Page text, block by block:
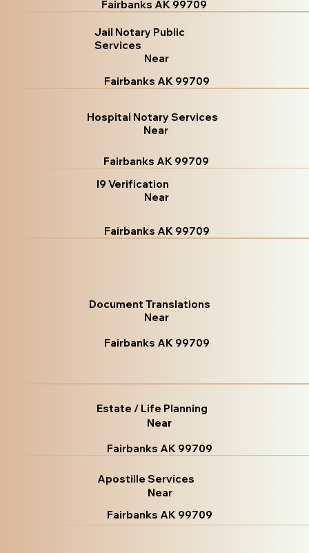
Fairbanks AK 99709
Jail Notary Public
Services
Near
Fairbanks AK 99709
Hospital Notary Services
Near
Fairbanks AK 99709
I9 Verification
Near
Fairbanks AK 99709
Document Translations
Near
Fairbanks AK 99709
Estate / Life Planning
Near
Fairbanks AK 99709
Apostille Services
Near
Fairbanks AK 99709